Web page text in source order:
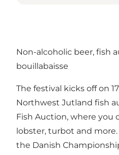
Non-alcoholic beer, fish
bouillabaisse
The festival kicks off on
Northwest Jutland fish
Fish Auction, where you
lobster, turbot and more.
the Danish